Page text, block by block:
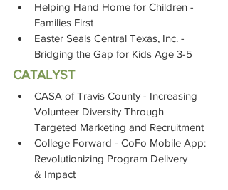
Helping Hand Home for Children -
Families First
Easter Seals Central Texas, Inc. -
Bridging the Gap for Kids Age 3-5
CATALYST
CASA of Travis County - Increasing
Volunteer Diversity Through
Targeted Marketing and Recruitment
College Forward - CoFo Mobile App:
Revolutionizing Program Delivery
& Impact